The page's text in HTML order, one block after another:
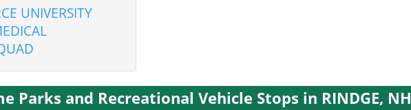
UNIVERSITY
Parks and Recreational Vehicle Stops in RINDGE, NH